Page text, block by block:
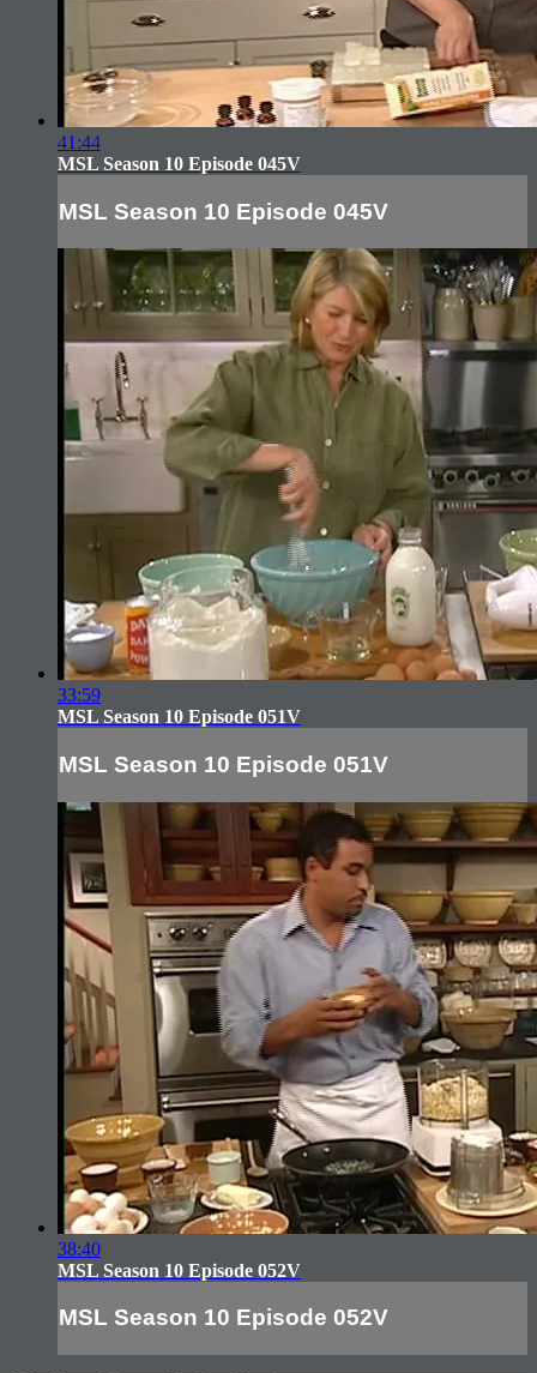
41:44
MSL Season 10 Episode 045V
MSL Season 10 Episode 045V
33:59
MSL Season 10 Episode 051V
MSL Season 10 Episode 051V
38:40
MSL Season 10 Episode 052V
MSL Season 10 Episode 052V